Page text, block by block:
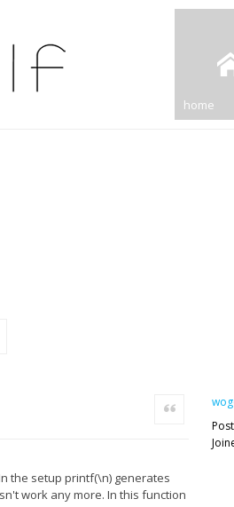
home
Quote
the setup printf(\n) generates
work any more. In this function